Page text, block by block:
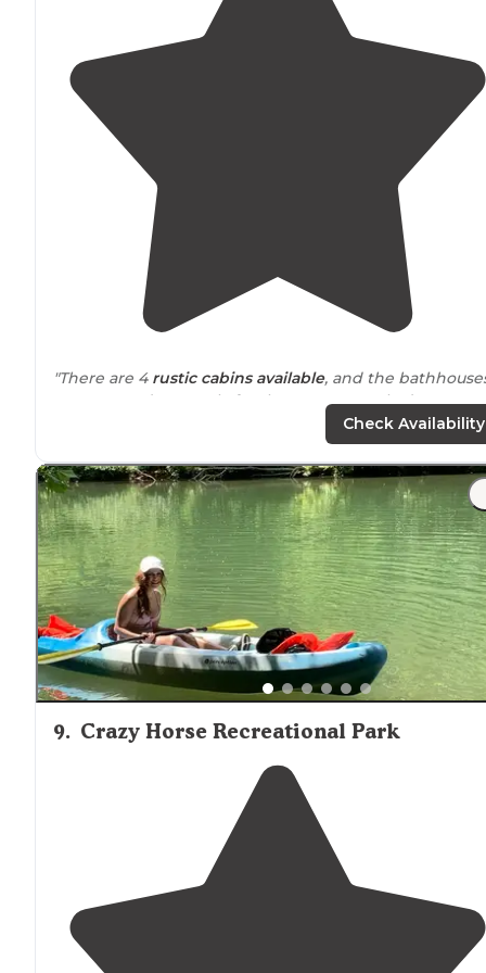
"There are 4 rustic cabins available, and the
are reserved currently for those guests only due to
room is only open Fri-Sun."
"Staff pleasant, site easy enough to get into, no shade
“short stays”, overall nice, quaintparkfor overnight
parking on the way to another destination."
Check Availability
9. Crazy Horse Recreational Park